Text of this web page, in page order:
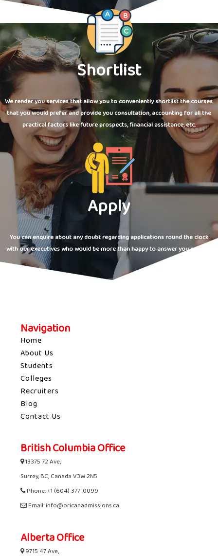
Shortlist
We render you services that allow you to conveniently shortlist the courses
that you would prefer and provide you consultation, accounting for all the
practical factors like future prospects, financial assistance, etc.
Apply
You can enquire about any doubt regarding applications round the clock
with our executives who would be more than happy to answer you queries.
Navigation
Home
About Us
Students
Colleges
Recruiters
Blog
Contact Us
British Columbia Office
13375 72 Ave,
Surrey, BC, Canada V3W 2N5
Phone: +1 (604) 377-0099
Email: info@oricanadmissions.ca
Alberta Office
9715 47 Ave,